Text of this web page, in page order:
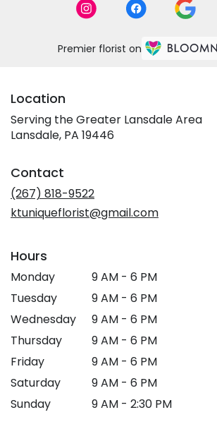
Premier florist on
Location
Serving the Greater Lansdale Area
Lansdale, PA 19446
Contact
(267) 818-9522
ktuniqueflorist@gmail.com
Hours
Monday
9 AM - 6 PM
Tuesday
9 AM - 6 PM
Wednesday
9 AM - 6 PM
Thursday
9 AM - 6 PM
Friday
9 AM - 6 PM
Saturday
9 AM - 6 PM
Sunday
9 AM - 2:30 PM